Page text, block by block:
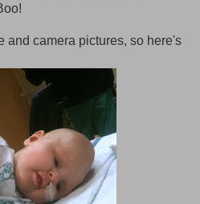
and camera pictures, so here's